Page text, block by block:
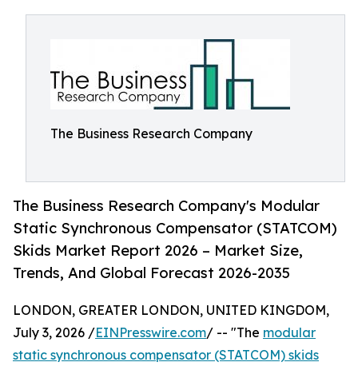
The Business Research Company
The Business Research Company's Modular
Static Synchronous Compensator (STATCOM)
Skids Market Report 2026 – Market Size,
Trends, And Global Forecast 2026-2035
LONDON, GREATER LONDON, UNITED KINGDOM,
July 3, 2026 /EINPresswire.com/ -- "The modular
static synchronous compensator (STATCOM) skids